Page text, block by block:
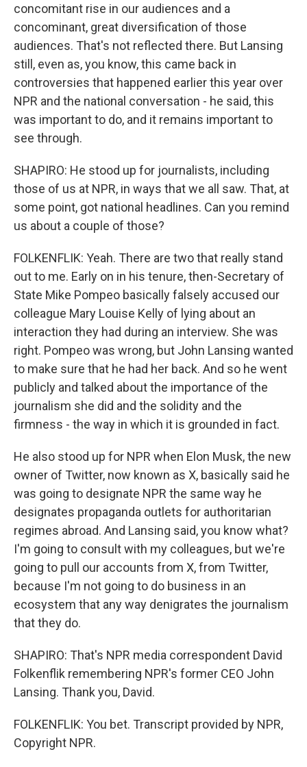
concomitant rise in our audiences and a
concominant, great diversification of those
audiences. That's not reflected there. But Lansing
still, even as, you know, this came back in
controversies that happened earlier this year over
NPR and the national conversation - he said, this
was important to do, and it remains important to
see through.
SHAPIRO: He stood up for journalists, including
those of us at NPR, in ways that we all saw. That, at
some point, got national headlines. Can you remind
us about a couple of those?
FOLKENFLIK: Yeah. There are two that really stand
out to me. Early on in his tenure, then-Secretary of
State Mike Pompeo basically falsely accused our
colleague Mary Louise Kelly of lying about an
interaction they had during an interview. She was
right. Pompeo was wrong, but John Lansing wanted
to make sure that he had her back. And so he went
publicly and talked about the importance of the
journalism she did and the solidity and the
firmness - the way in which it is grounded in fact.
He also stood up for NPR when Elon Musk, the new
owner of Twitter, now known as X, basically said he
was going to designate NPR the same way he
designates propaganda outlets for authoritarian
regimes abroad. And Lansing said, you know what?
I'm going to consult with my colleagues, but we're
going to pull our accounts from X, from Twitter,
because I'm not going to do business in an
ecosystem that any way denigrates the journalism
that they do.
SHAPIRO: That's NPR media correspondent David
Folkenflik remembering NPR's former CEO John
Lansing. Thank you, David.
FOLKENFLIK: You bet. Transcript provided by NPR,
Copyright NPR.